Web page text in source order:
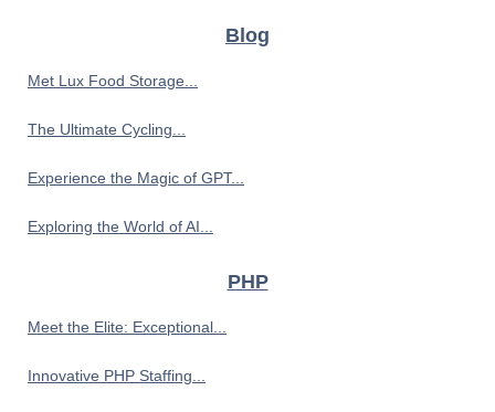
Blog
Met Lux Food Storage...
The Ultimate Cycling...
Experience the Magic of GPT...
Exploring the World of AI...
PHP
Meet the Elite: Exceptional...
Innovative PHP Staffing...